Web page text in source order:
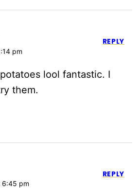
pm
lool fantastic. I
them.
REPLY
6:45 pm
REPLY